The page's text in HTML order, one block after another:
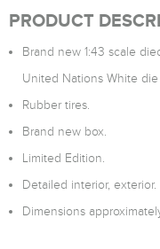
PRODUCT
Brand new 1:43 scale
United Nations White
Rubber tires.
Brand new box.
Limited Edition.
Detailed interior, exterior.
Dimensions